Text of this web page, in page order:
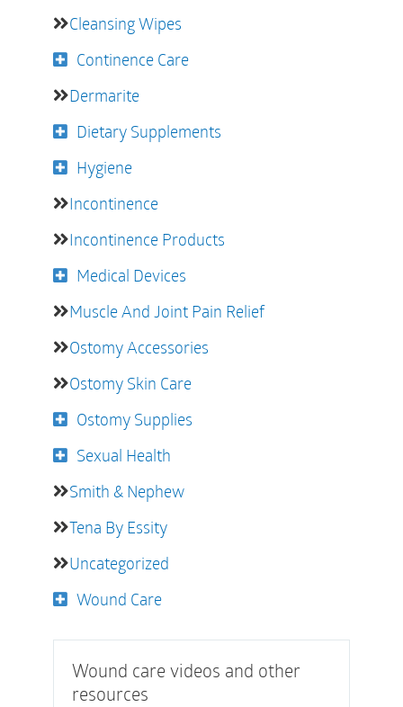
Cleansing Wipes
Continence Care
Dermarite
Dietary Supplements
Hygiene
Incontinence
Incontinence Products
Medical Devices
Muscle And Joint Pain Relief
Ostomy Accessories
Ostomy Skin Care
Ostomy Supplies
Sexual Health
Smith & Nephew
Tena By Essity
Uncategorized
Wound Care
Wound care videos and other
resources